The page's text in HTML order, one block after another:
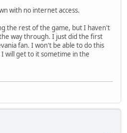
with no internet access.
the rest of the game, but I haven't
way through. I just did the first
fan. I won't be able to do this
will get to it sometime in the